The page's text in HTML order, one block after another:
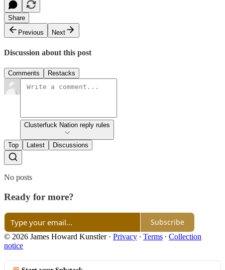
Share
Previous
Next
Discussion about this post
Comments Restacks
Clusterfuck Nation reply rules
Top Latest Discussions
No posts
Ready for more?
Subscribe
© 2026 James Howard Kunstler· Privacy ∙ Terms ∙ Collection
notice